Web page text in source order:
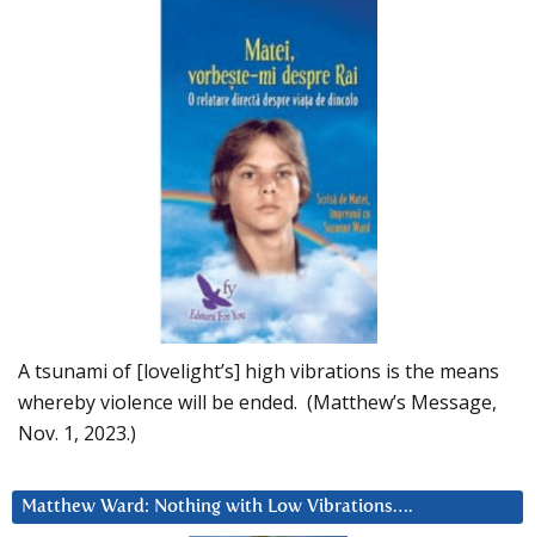
A tsunami of [lovelight’s] high vibrations is the means
whereby violence will be ended. (Matthew’s Message,
Nov. 1, 2023.)
Matthew Ward: Nothing with Low Vibrations….